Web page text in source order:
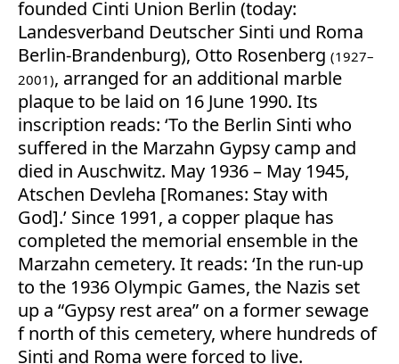
founded Cinti Union Berlin (today:
Landesverband Deutscher Sinti und Roma
Berlin-Brandenburg), Otto Rosenberg (1927–
2001), arranged for an additional marble
plaque to be laid on 16 June 1990. Its
inscription reads: ‘To the Berlin Sinti who
suffered in the Marzahn Gypsy camp and
died in Auschwitz. May 1936 – May 1945,
Atschen Devleha [Romanes: Stay with
God].’ Since 1991, a copper plaque has
completed the memorial ensemble in the
Marzahn cemetery. It reads: ‘In the run-up
to the 1936 Olympic Games, the Nazis set
up a “Gypsy rest area” on a former sewage
f north of this cemetery, where hundreds of
Sinti and Roma were forced to live.